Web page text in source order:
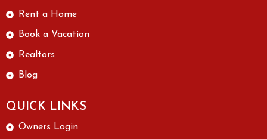
Rent a Home
Book a Vacation
Realtors
Blog
QUICK LINKS
Owners Login